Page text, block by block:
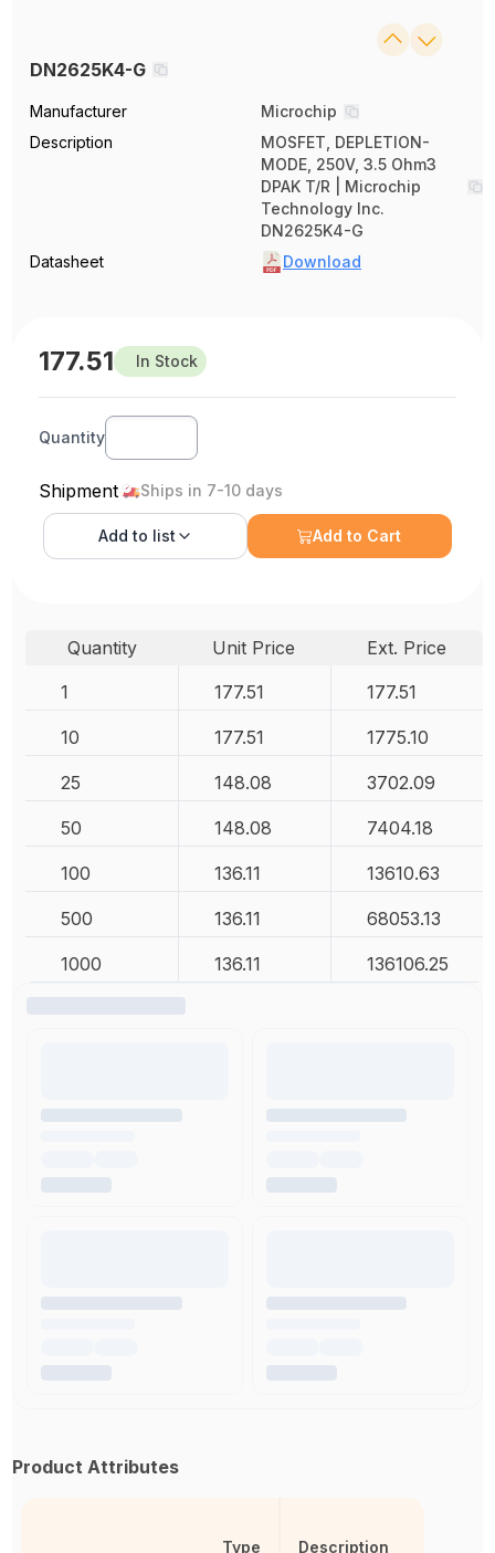
DN2625K4-G
Manufacturer
Microchip
Description
MOSFET, DEPLETION-
MODE, 250V, 3.5 Ohm3
DPAK T/R | Microchip
Technology Inc.
DN2625K4-G
Datasheet
Download
177.51 In Stock
Quantity
Shipment Ships in 7-10 days
Add to list Add to Cart
Quantity Unit Price
Ext. Price
1
177.51 177.51
10 177.51 1775.10
25 148.08 3702.09
50 148.08 7404.18
100 136.11 13610.63
500 136.11 68053.13
1000 136.11 136106.25
Product Attributes
Type Description